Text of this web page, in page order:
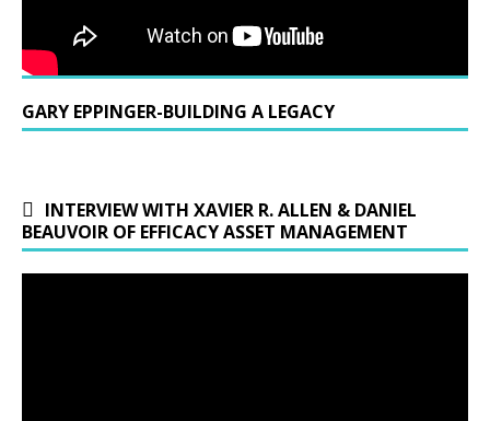
GARY EPPINGER-BUILDING A LEGACY
INTERVIEW WITH XAVIER R. ALLEN & DANIEL
BEAUVOIR OF EFFICACY ASSET MANAGEMENT